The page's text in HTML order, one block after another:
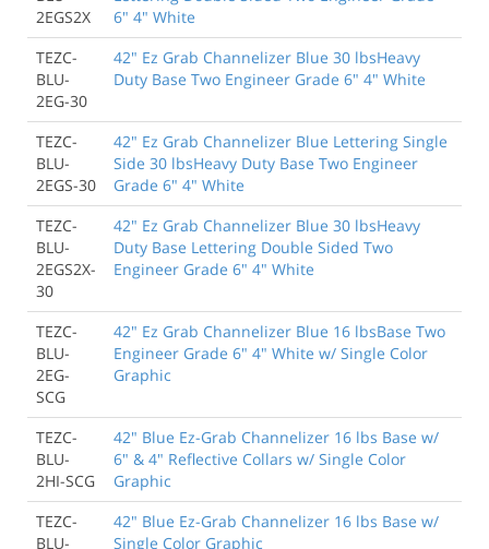
2EGS2X
6" 4" White
TEZC-
BLU-
2EG-30
42" Ez Grab Channelizer Blue 30 lbsHeavy
Duty Base Two Engineer Grade 6" 4" White
TEZC-
BLU-
2EGS-30
42" Ez Grab Channelizer Blue Lettering Single
Side 30 lbsHeavy Duty Base Two Engineer
Grade 6" 4" White
TEZC-
BLU-
2EGS2X-
30
42" Ez Grab Channelizer Blue 30 lbsHeavy
Duty Base Lettering Double Sided Two
Engineer Grade 6" 4" White
TEZC-
BLU-
2EG-
SCG
42" Ez Grab Channelizer Blue 16 lbsBase Two
Engineer Grade 6" 4" White w/ Single Color
Graphic
TEZC-
BLU-
2HI-SCG
42" Blue Ez-Grab Channelizer 16 lbs Base w/
6" & 4" Reflective Collars w/ Single Color
Graphic
TEZC-
BLU-
42" Blue Ez-Grab Channelizer 16 lbs Base w/
Single Color Graphic